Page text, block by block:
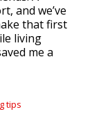
and we’ve
that first
living
me a
tips